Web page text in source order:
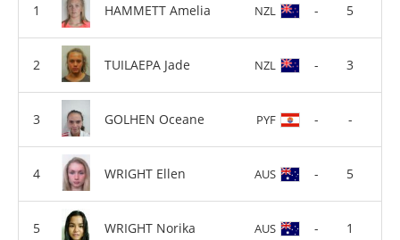
HAMMETT Amelia NZL - 5
TUILAEPA Jade NZL - 3
GOLHEN Oceane PYF - -
WRIGHT Ellen AUS - 5
WRIGHT Norika AUS - 1